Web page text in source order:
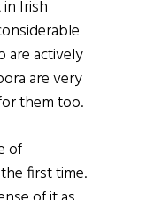
Irish
are actively
are very
them too.
of
first time.